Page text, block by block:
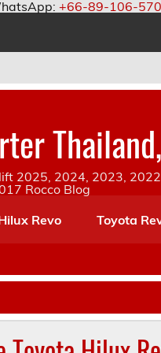
+66-89-106-
2025, 2024, 2023,
Rocco Blog
Revo Toyota